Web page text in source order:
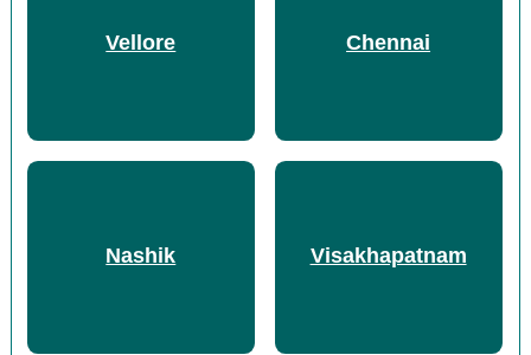
Vellore Chennai
Nashik Visakhapatnam